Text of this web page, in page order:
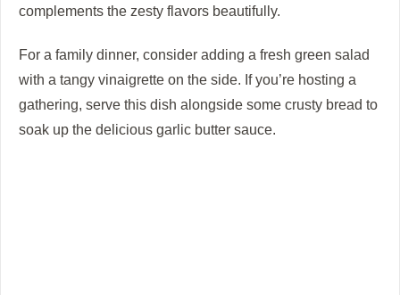
complements the zesty flavors beautifully.
For a family dinner, consider adding a fresh green salad
with a tangy vinaigrette on the side. If you’re hosting a
gathering, serve this dish alongside some crusty bread to
soak up the delicious garlic butter sauce.